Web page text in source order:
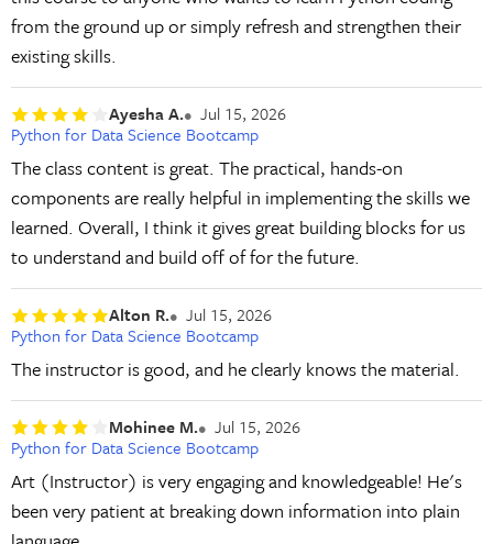
from the ground up or simply refresh and strengthen their
existing skills.
Ayesha A.
Jul 15, 2026
Python for Data Science Bootcamp
The class content is great. The practical, hands-on
components are really helpful in implementing the skills we
learned. Overall, I think it gives great building blocks for us
to understand and build off of for the future.
Alton R.
Jul 15, 2026
Python for Data Science Bootcamp
The instructor is good, and he clearly knows the material.
Mohinee M.
Jul 15, 2026
Python for Data Science Bootcamp
Art (Instructor) is very engaging and knowledgeable! He's
been very patient at breaking down information into plain